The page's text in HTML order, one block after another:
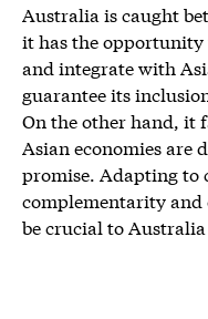
Australia is caught
it has the opportunity
and integrate with
guarantee its
On the other hand, it
Asian economies are
promise. Adapting to
complementarity and
be crucial to Australia